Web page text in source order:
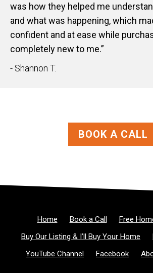
was how they helped me
and what was happening, which
confident and at ease while
completely new to me.”
- Shannon T.
BOOK A CALL
Home Book a Call
Free
Buy Our Listing & I’ll Buy Your Home
YouTube Channel
Facebook